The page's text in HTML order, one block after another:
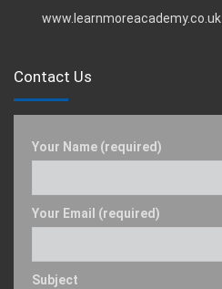
www.learnmoreacademy.co.uk
Contact Us
Your Name (required)
Your Email (required)
Subject